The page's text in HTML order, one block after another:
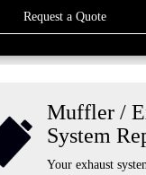
Request a Quote
Muffler /
System
Your exhaust